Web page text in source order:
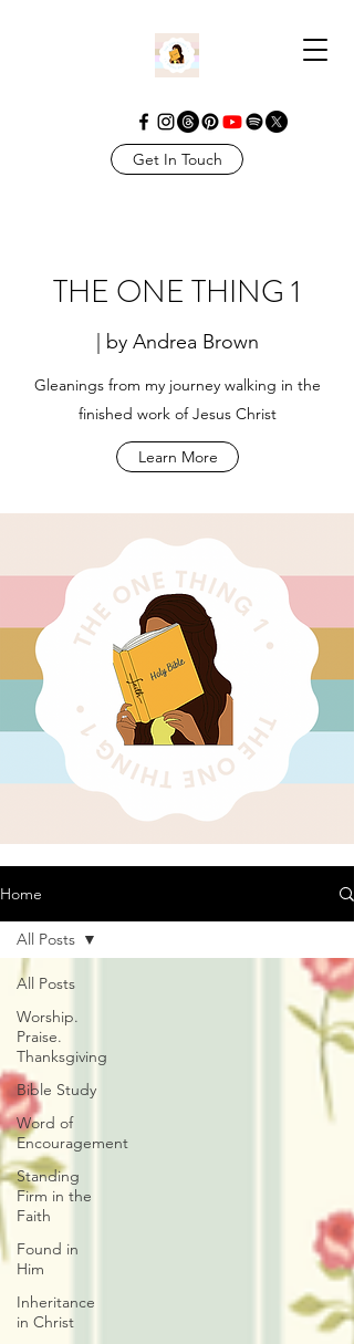
Get In Touch
THE ONE THING 1
| by Andrea Brown
Gleanings from my journey walking in the
finished work of Jesus Christ
Learn More
Home
All Posts
Worship.
Praise.
Thanksgiving
Bible Study
Word of
Encouragement
Standing
Firm in the
Faith
Found in
Him
Inheritance
in Christ
All Posts